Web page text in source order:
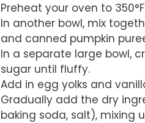
Preheat your oven to 350°F
In another bowl, mix
and canned pumpkin
In a separate large bowl,
sugar until fluffy.
Add in egg yolks and
Gradually add the dry
baking soda, salt), mixing